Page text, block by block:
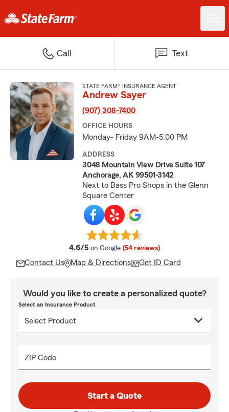
Call Text
STATE FARM® INSURANCE AGENT
Andrew Sayer
(907) 308-7400
OFFICE HOURS
Monday- Friday 9AM-5:00 PM
ADDRESS
3048 Mountain View Drive Suite 107
Anchorage, AK 99501-3142
Next to Bass Pro Shops in the Glenn
Square Center
4.6/5 average rating
on Google (54 reviews)
Contact Us Map & Directions Get ID Card
Would you like to create a personalized quote?
Select an Insurance Product
ZIP Code
Start a Quote